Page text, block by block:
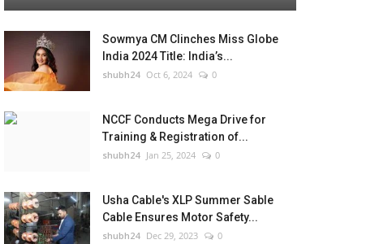
Sowmya CM Clinches Miss Globe
India 2024 Title: India’s...
shubh24 Oct 6, 2024 0
NCCF Conducts Mega Drive for
Training & Registration of...
shubh24 Jan 25, 2024 0
Usha Cable's XLP Summer Sable
Cable Ensures Motor Safety...
shubh24 Dec 29, 2023 0